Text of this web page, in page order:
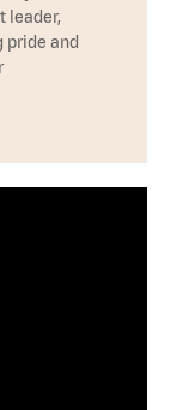
leader,
pride and